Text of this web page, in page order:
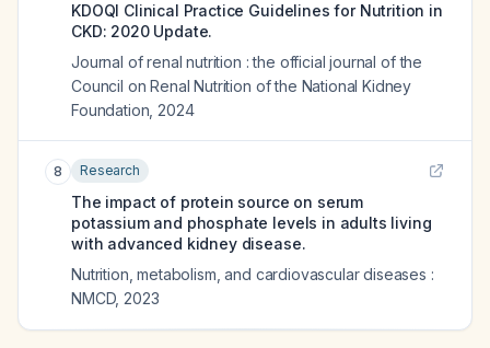
KDOQI Clinical Practice Guidelines for Nutrition in
CKD: 2020 Update.
Journal of renal nutrition : the official journal of the
Council on Renal Nutrition of the National Kidney
Foundation 2024
8 Research
The impact of protein source on serum
potassium and phosphate levels in adults living
with advanced kidney disease.
Nutrition, metabolism, and cardiovascular diseases :
NMCD, 2023